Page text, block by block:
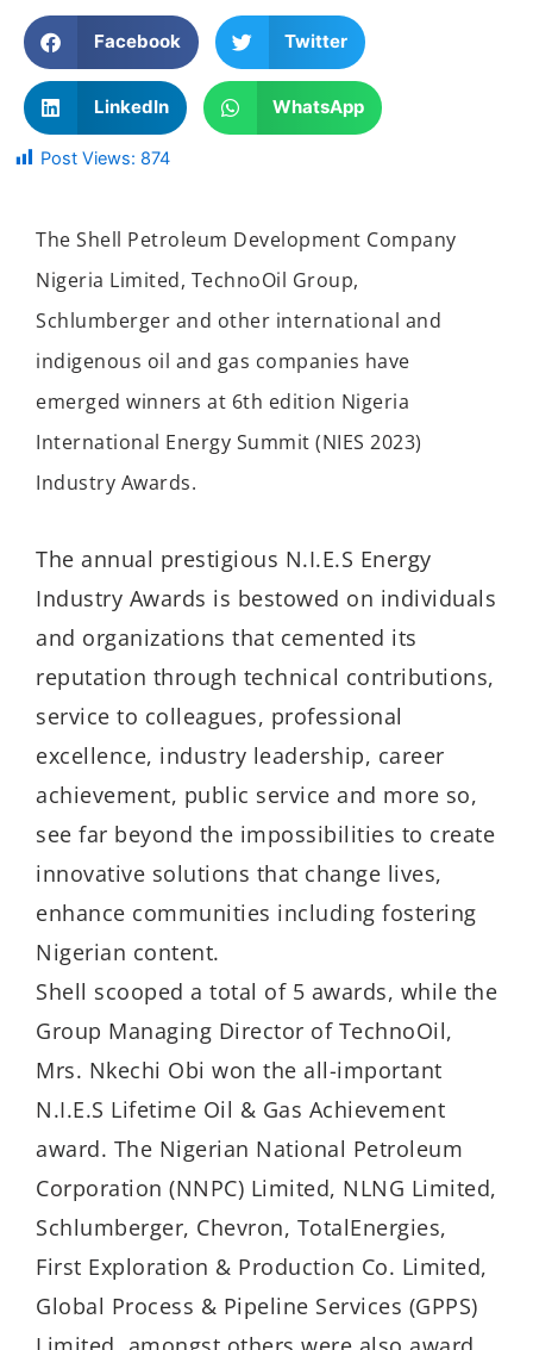
Facebook Twitter
LinkedIn WhatsApp
Post Views: 874
The Shell Petroleum Development Company
Nigeria Limited, TechnoOil Group,
Schlumberger and other international and
indigenous oil and gas companies have
emerged winners at 6th edition Nigeria
International Energy Summit (NIES 2023)
Industry Awards.
The annual prestigious N.I.E.S Energy
Industry Awards is bestowed on individuals
and organizations that cemented its
reputation through technical contributions,
service to colleagues, professional
excellence, industry leadership, career
achievement, public service and more so,
see far beyond the impossibilities to create
innovative solutions that change lives,
enhance communities including fostering
Nigerian content.
Shell scooped a total of 5 awards, while the
Group Managing Director of TechnoOil,
Mrs. Nkechi Obi won the all-important
N.I.E.S Lifetime Oil & Gas Achievement
award. The Nigerian National Petroleum
Corporation (NNPC) Limited, NLNG Limited,
Schlumberger, Chevron, TotalEnergies,
First Exploration & Production Co. Limited,
Global Process & Pipeline Services (GPPS)